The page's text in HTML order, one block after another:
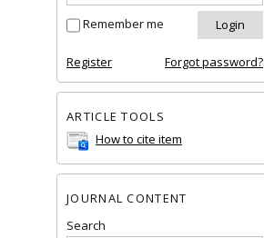
Remember me
Register Forgot password?
ARTICLE TOOLS
How to cite item
JOURNAL CONTENT
Search